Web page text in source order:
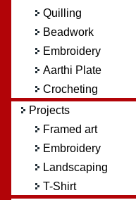
Quilling
Beadwork
Embroidery
Aarthi Plate
Crocheting
Projects
Framed art
Embroidery
Landscaping
T-Shirt